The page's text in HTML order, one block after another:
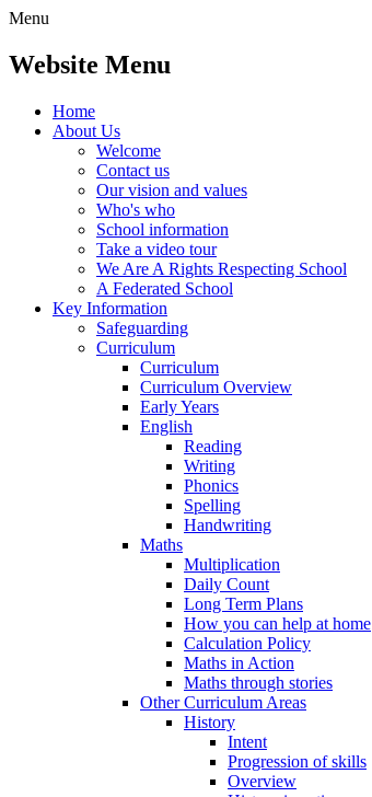
Menu
Website Menu
Home
About Us
Welcome
Contact us
Our vision and values
Who's who
School information
Take a video tour
We Are A Rights Respecting School
A Federated School
Key Information
Safeguarding
Curriculum
Curriculum
Curriculum Overview
Early Years
English
Reading
Writing
Phonics
Spelling
Handwriting
Maths
Multiplication
Daily Count
Long Term Plans
How you can help at home
Calculation Policy
Maths in Action
Maths through stories
Other Curriculum Areas
History
Intent
Progression of skills
Overview